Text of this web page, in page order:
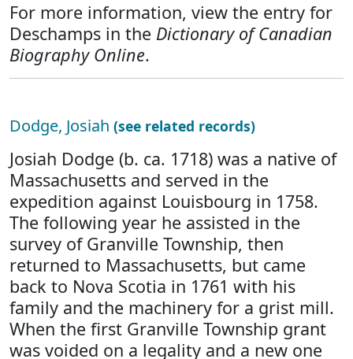
For more information, view the entry for
Deschamps in the Dictionary of Canadian
Biography Online.
Dodge, Josiah (see related records)
Josiah Dodge (b. ca. 1718) was a native of
Massachusetts and served in the
expedition against Louisbourg in 1758.
The following year he assisted in the
survey of Granville Township, then
returned to Massachusetts, but came
back to Nova Scotia in 1761 with his
family and the machinery for a grist mill.
When the first Granville Township grant
was voided on a legality and a new one